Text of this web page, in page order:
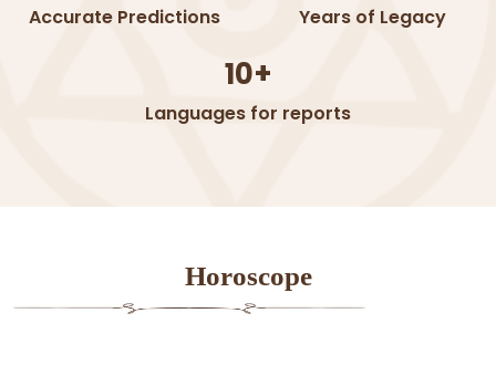
Accurate Predictions Years of Legacy
10+
Languages for reports
Horoscope